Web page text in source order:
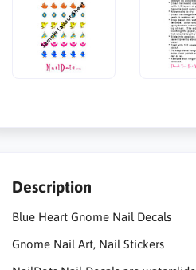
Description
Blue Heart Gnome Nail Decals
Gnome Nail Art, Nail Stickers